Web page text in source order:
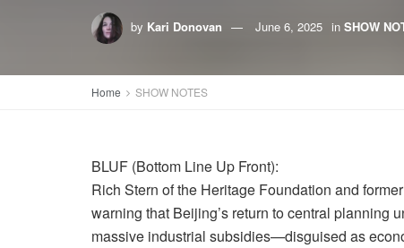
by Kari Donovan June 6, 2025 in SHOW
Home SHOW NOTES
BLUF (Bottom Line Up Front):
Rich Stern of the Heritage Foundation and
warning that Beijing’s return to central planning
massive industrial subsidies—disguised as